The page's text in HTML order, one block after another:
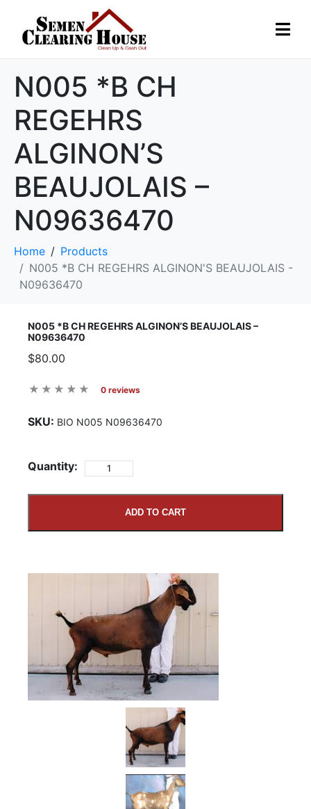
N005 *B CH
REGEHRS
ALGINON’S
BEAUJOLAIS –
N09636470
Home
Products
N005 *B CH REGEHRS ALGINON'S BEAUJOLAIS -
N09636470
N005 *B CH REGEHRS ALGINON’S BEAUJOLAIS –
N09636470
$80.00
0 reviews
SKU: BIO N005 N09636470
Quantity:
ADD TO CART